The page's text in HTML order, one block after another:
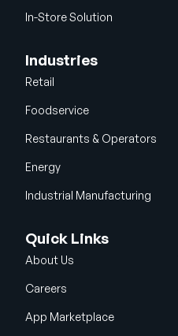
In-Store Solution
Industries
Retail
Foodservice
Restaurants & Operators
Energy
Industrial Manufacturing
Quick Links
About Us
Careers
App Marketplace